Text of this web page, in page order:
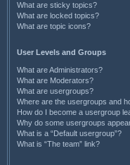
What are sticky topics?
What are locked topics?
What are topic icons?
User Levels and Groups
What are Administrators?
What are Moderators?
What are usergroups?
Where are the usergroups and
How do I become a usergroup
Why do some usergroups
What is a “Default usergroup”?
What is “The team” link?